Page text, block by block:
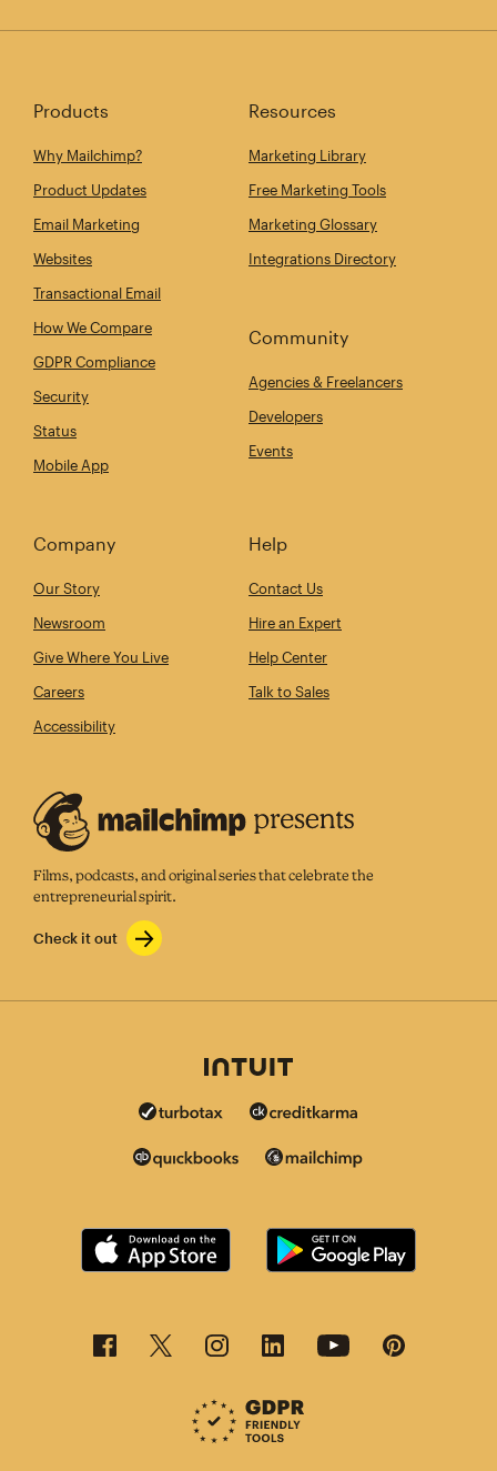
Products
Why Mailchimp?
Product Updates
Email Marketing
Websites
Transactional Email
How We Compare
GDPR Compliance
Security
Status
Mobile App
Resources
Marketing Library
Free Marketing Tools
Marketing Glossary
Integrations Directory
Community
Agencies & Freelancers
Developers
Events
Company
Our Story
Newsroom
Give Where You Live
Careers
Accessibility
Help
Contact Us
Hire an Expert
Help Center
Talk to Sales
Films, podcasts, and original series that celebrate the
entrepreneurial spirit.
Check it out